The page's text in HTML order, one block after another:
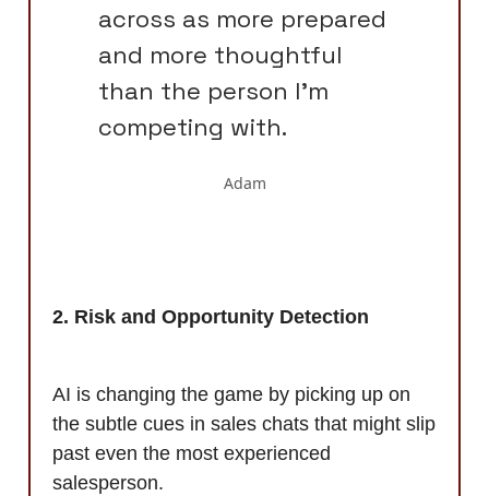
across as more prepared
and more thoughtful
than the person I'm
competing with.
Adam
2. Risk and Opportunity Detection
AI is changing the game by picking up on
the subtle cues in sales chats that might slip
past even the most experienced
salesperson.